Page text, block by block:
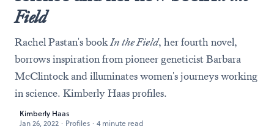
Field
Rachel Pastan's bookIn the Field, her fourth novel,
borrows inspiration from pioneer geneticist Barbara
McClintock and illuminates women's journeys working
in science. Kimberly Haas profiles.
Kimberly Haas
Jan 26, 2022 · Profiles · 4 minute read